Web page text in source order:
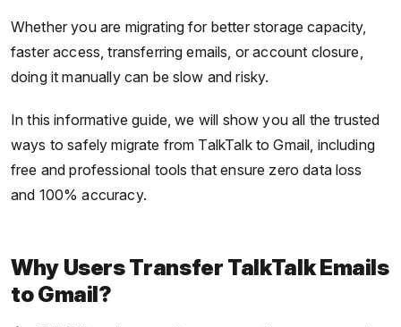
Whether you are migrating for better storage capacity,
faster access, transferring emails, or account closure,
doing it manually can be slow and risky.
In this informative guide, we will show you all the trusted
ways to safely migrate from TalkTalk to Gmail, including
free and professional tools that ensure zero data loss
and 100% accuracy.
Why Users Transfer TalkTalk Emails
to Gmail?